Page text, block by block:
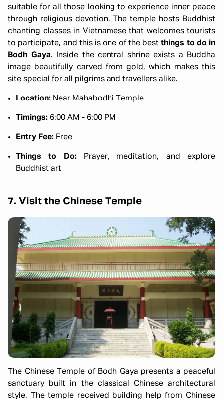
suitable for all those looking to experience inner peace
through religious devotion. The temple hosts Buddhist
chanting classes in Vietnamese that welcomes tourists
to participate, and this is one of the bestthings to do in
Bodh Gaya. Inside the central shrine exists a Buddha
image beautifully carved from gold, which makes this
site special for all pilgrims and travellers alike.
Location: Near Mahabodhi Temple
Timings: 6:00 AM - 6:00 PM
Entry Fee: Free
Things to Do:Prayer, meditation, and explore
Buddhist art
7. Visit the Chinese Temple
The Chinese Temple of Bodh Gaya presents a peaceful
sanctuary built in the classical Chinese architectural
style. The temple received building help from Chinese